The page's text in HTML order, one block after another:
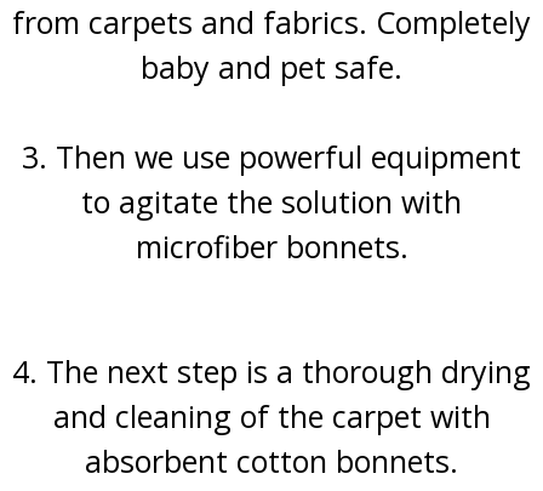
from carpets and fabrics. Completely
baby and pet safe.
3. Then we use powerful equipment
to agitate the solution with
microfiber bonnets.
4. The next step is a thorough drying
and cleaning of the carpet with
absorbent cotton bonnets.